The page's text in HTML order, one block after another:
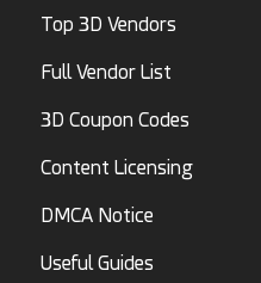
Top 3D Vendors
Full Vendor List
3D Coupon Codes
Content Licensing
DMCA Notice
Useful Guides